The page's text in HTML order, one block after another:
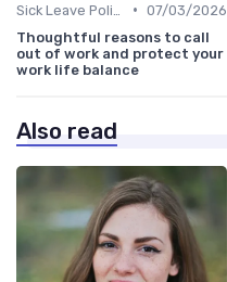
• 07/03/2026
Thoughtful reasons to call
out of work and protect your
work life balance
Also read